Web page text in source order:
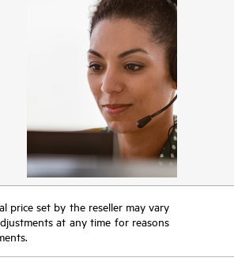
price set by the reseller may vary
at any time for reasons